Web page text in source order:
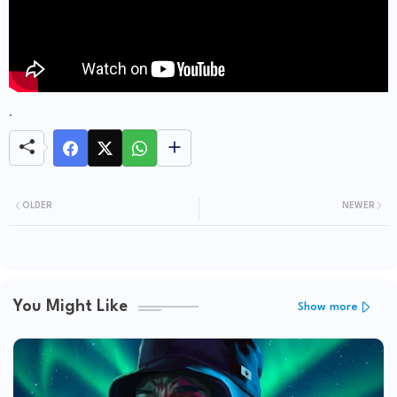
.
NEWER
OLDER
You Might Like Show more